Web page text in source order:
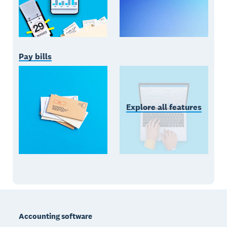
Pay bills
Explore all features
Accounting software